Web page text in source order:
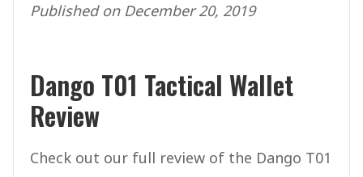
Published on December 20, 2019
Dango T01 Tactical Wallet
Review
Check out our full review of the Dango T01